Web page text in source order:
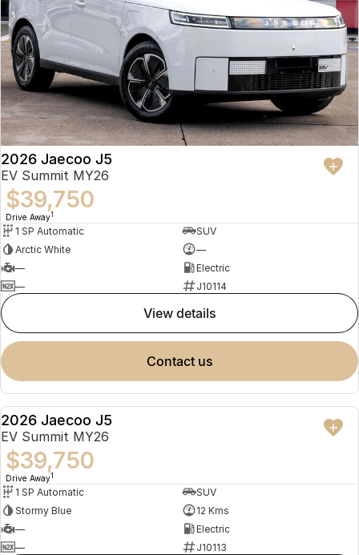
2026 Jaecoo J5
EV Summit MY26
$39,750
Drive Away1
1 SP Automatic
SUV
Arctic White
—
—
Electric
—
J10114
view details
contact us
NEW
2026 Jaecoo J5
EV Summit MY26
$39,750
Drive Away1
1 SP Automatic
SUV
Stormy Blue
12 Kms
—
Electric
—
J10113